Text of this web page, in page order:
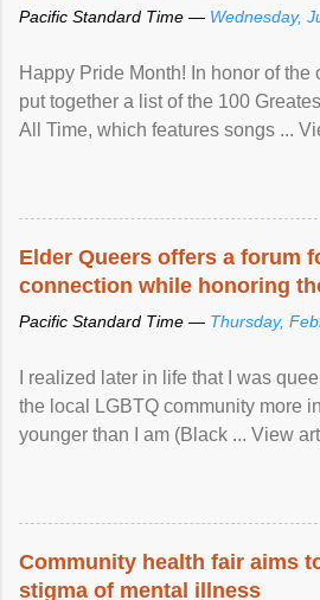
Pacific Standard Time — Wednesday,
Happy Pride Month! In honor of
put together a list of the 100
All Time, which features songs ...
Elder Queers offers a forum
connection while honoring
Pacific Standard Time — Thursday,
I realized later in life that I was
the local LGBTQ community more
younger than I am (Black ... View
Community health fair aims
stigma of mental illness